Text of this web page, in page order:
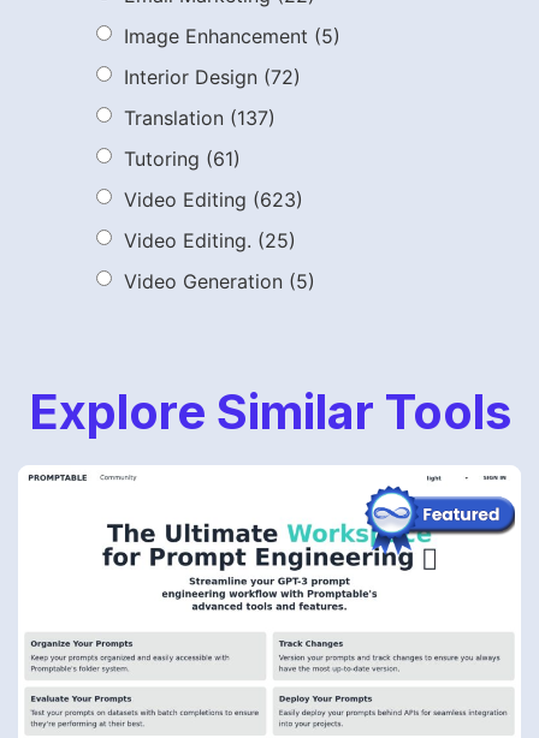
Image Enhancement (5)
Interior Design (72)
Translation (137)
Tutoring (61)
Video Editing (623)
Video Editing. (25)
Video Generation (5)
Explore Similar Tools